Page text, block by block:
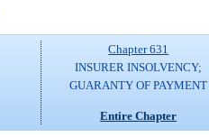
Chapter 631
INSURER INSOLVENCY;
GUARANTY OF PAYMENT
Entire Chapter